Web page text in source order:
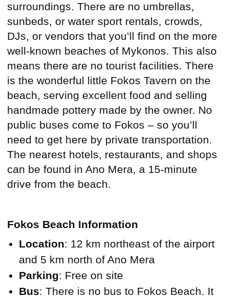
surroundings. There are no umbrellas,
sunbeds, or water sport rentals, crowds,
DJs, or vendors that you’ll find on the more
well-known beaches of Mykonos. This also
means there are no tourist facilities. There
is the wonderful little Fokos Tavern on the
beach, serving excellent food and selling
handmade pottery made by the owner. No
public buses come to Fokos – so you’ll
need to get here by private transportation.
The nearest hotels, restaurants, and shops
can be found in Ano Mera, a 15-minute
drive from the beach.
Fokos Beach Information
Location: 12 km northeast of the airport
and 5 km north of Ano Mera
Parking: Free on site
Bus: There is no bus to Fokos Beach. It